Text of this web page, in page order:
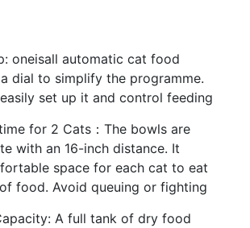
oneisall automatic cat food
dial to simplify the programme.
set up it and control feeding
for 2 Cats：The bowls are
with an 16-inch distance. It
space for each cat to eat
food. Avoid queuing or fighting
A full tank of dry food